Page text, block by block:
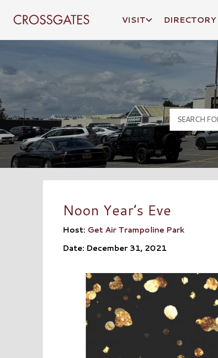
Crossgates Logo
VISIT DIRECTORY
Noon Year’s Eve
Host: Get Air Trampoline Park
Date: December 31, 2021